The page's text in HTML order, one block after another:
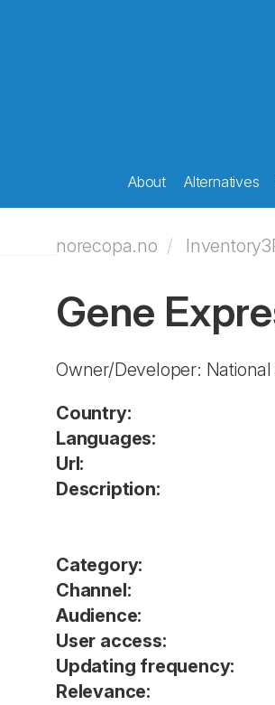
About Alternatives
norecopa.no
Gene
Owner/Developer:
Country:
Languages:
Url:
Description:
Category:
Channel:
Audience:
User access:
Updating frequency:
Relevance: